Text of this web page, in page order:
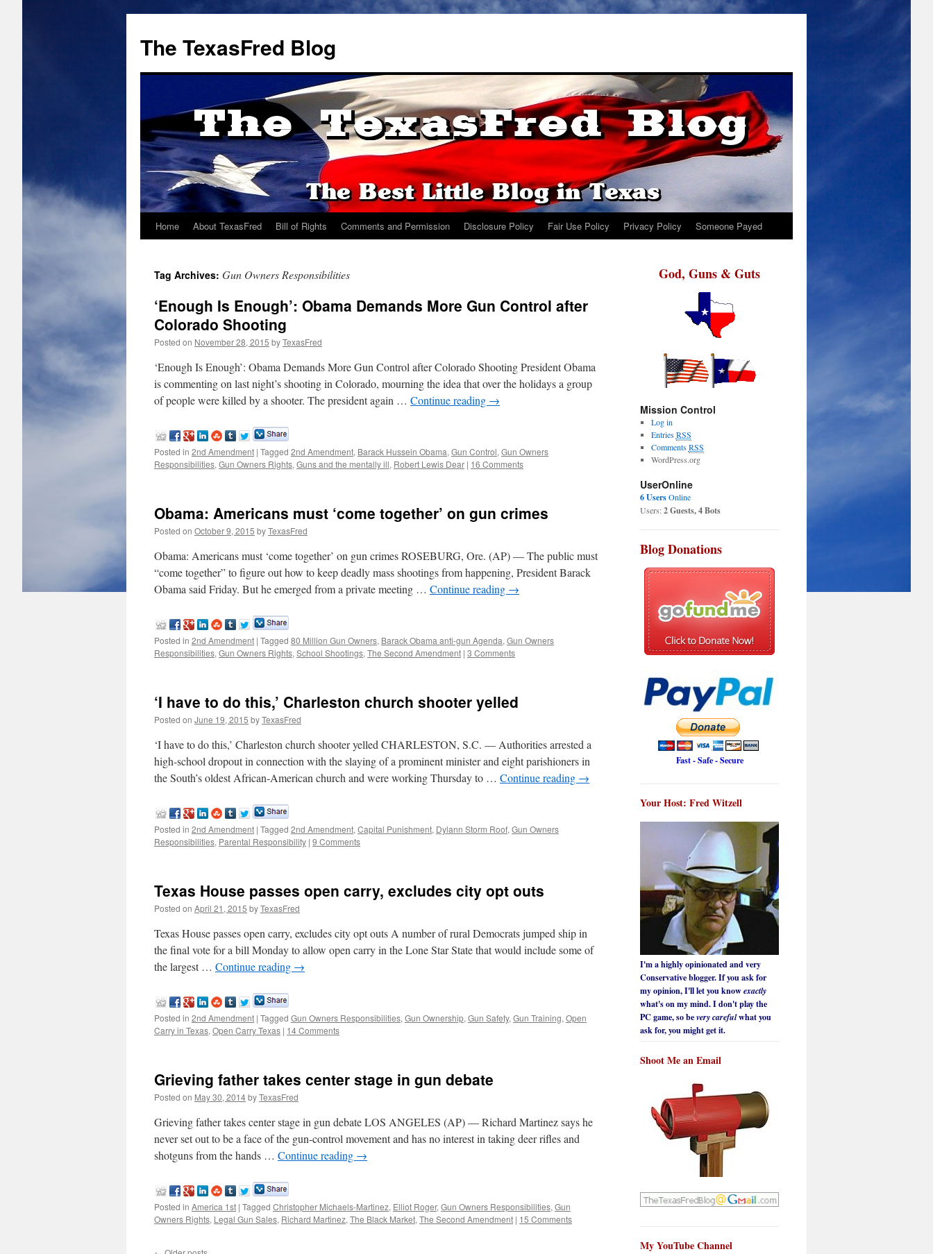
The TexasFred Blog
Home About TexasFred Bill of Rights Comments and Permission Disclosure Policy Fair Use Policy Privacy Policy Someone Payed
Tag Archives: Gun Owners Responsibilities
‘Enough Is Enough’: Obama Demands More Gun Control after
Colorado Shooting
Posted on November 28, 2015 byTexasFred
‘Enough Is Enough’: Obama Demands More Gun Control after Colorado Shooting President Obama
is commenting on last night’s shooting in Colorado, mourning the idea that over the holidays a group
of people were killed by a shooter. The president again … Continue reading →
Posted in 2nd Amendment | Tagged 2nd Amendment, Barack Hussein Obama, Gun Control, Gun Owners
Responsibilities, Gun Owners Rights, Guns and the mentally ill, Robert Lewis Dear | 16 Comments
Obama: Americans must ‘come together’ on gun crimes
Posted on October 9, 2015 byTexasFred
Obama: Americans must ‘come together’ on gun crimes ROSEBURG, Ore. (AP) — The public must
“come together” to figure out how to keep deadly mass shootings from happening, President Barack
Obama said Friday. But he emerged from a private meeting … Continue reading →
Posted in 2nd Amendment | Tagged 80 Million Gun Owners, Barack Obama anti-gun Agenda, Gun Owners
Responsibilities, Gun Owners Rights, School Shootings, The Second Amendment | 3 Comments
‘I have to do this,’ Charleston church shooter yelled
Posted on June 19, 2015 byTexasFred
‘I have to do this,’ Charleston church shooter yelled CHARLESTON, S.C. — Authorities arrested a
high-school dropout in connection with the slaying of a prominent minister and eight parishioners in
the South’s oldest African-American church and were working Thursday to … Continue reading →
Posted in 2nd Amendment | Tagged 2nd Amendment, Capital Punishment, Dylann Storm Roof, Gun Owners
Responsibilities, Parental Responsibility | 9 Comments
Texas House passes open carry, excludes city opt outs
Posted on April 21, 2015 byTexasFred
Texas House passes open carry, excludes city opt outs A number of rural Democrats jumped ship in
the final vote for a bill Monday to allow open carry in the Lone Star State that would include some of
the largest … Continue reading →
Posted in 2nd Amendment | Tagged Gun Owners Responsibilities, Gun Ownership, Gun Safety, Gun Training, Open
Carry in Texas, Open Carry Texas | 14 Comments
Grieving father takes center stage in gun debate
Posted on May 30, 2014byTexasFred
Grieving father takes center stage in gun debate LOS ANGELES (AP) — Richard Martinez says he
never set out to be a face of the gun-control movement and has no interest in taking deer rifles and
shotguns from the hands … Continue reading →
Posted in America 1st | Tagged Christopher Michaels-Martinez, Elliot Roger, Gun Owners Responsibilities, Gun
Owners Rights, Legal Gun Sales, Richard Martinez, The Black Market, The Second Amendment | 15 Comments
God, Guns & Guts
Mission Control
Log in
EntriesRSS
CommentsRSS
WordPress.org
UserOnline
6 UsersOnline
Users:2 Guests, 4 Bots
Blog Donations
Fast - Safe - Secure
Your Host: Fred Witzell
I'm a highly opinionated and very
Conservative blogger. If you ask for
my opinion, I'll let you knowexactly
what's on my mind. I don't play the
PC game, so bevery carefulwhat you
ask for, you might get it.
Shoot Me an Email
My YouTube Channel